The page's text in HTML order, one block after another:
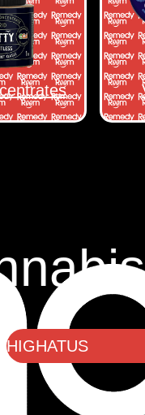
HIGHATUS